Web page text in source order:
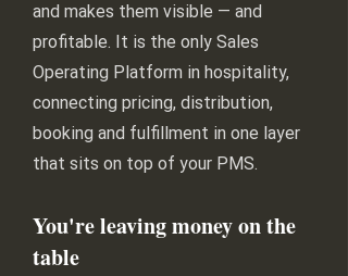
and makes them visible — and
profitable. It is the only Sales
Operating Platform in hospitality,
connecting pricing, distribution,
booking and fulfillment in one layer
that sits on top of your PMS.
You're leaving money on the
table